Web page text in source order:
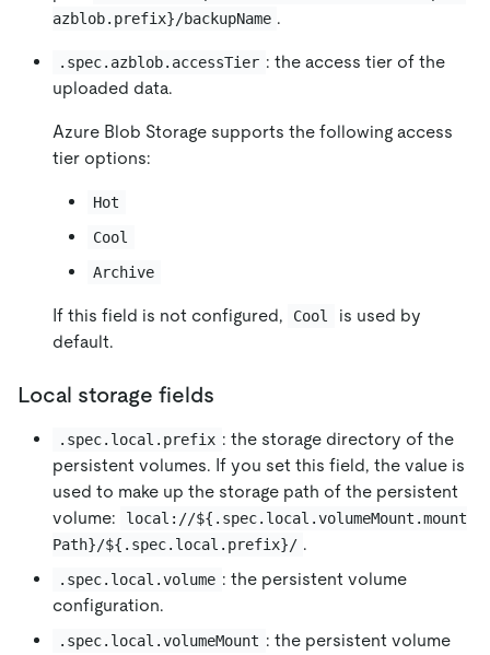
azblob.prefix}/backupName .
.spec.azblob.accessTier : the access tier of the
uploaded data.
Azure Blob Storage supports the following access
tier options:
Hot
Cool
Archive
If this field is not configured, Cool
is used by
default.
Local storage fields
.spec.local.prefix : the storage directory of the
persistent volumes. If you set this field, the value is
used to make up the storage path of the persistent
volume:
local://${.spec.local.volumeMount.mount
Path}/${.spec.local.prefix}/ .
.spec.local.volume : the persistent volume
configuration.
.spec.local.volumeMount : the persistent volume